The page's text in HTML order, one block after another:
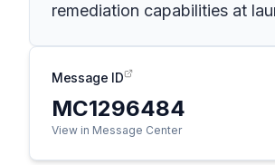
remediation capabilities at
Message ID
MC1296484
View in Message Center